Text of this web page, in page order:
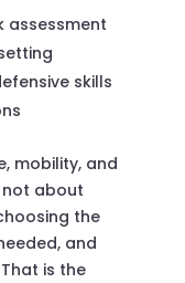
assessment
skills
mobility, and
not about
the
and
is the